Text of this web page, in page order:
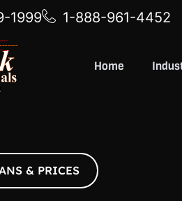
1999 1-888-961-4452
Home
& PRICES